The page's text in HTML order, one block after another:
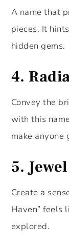
A name that
pieces. It
hidden gems.
4.
Convey the
with this
make anyone
5.
Create a
Haven” feels
explored.